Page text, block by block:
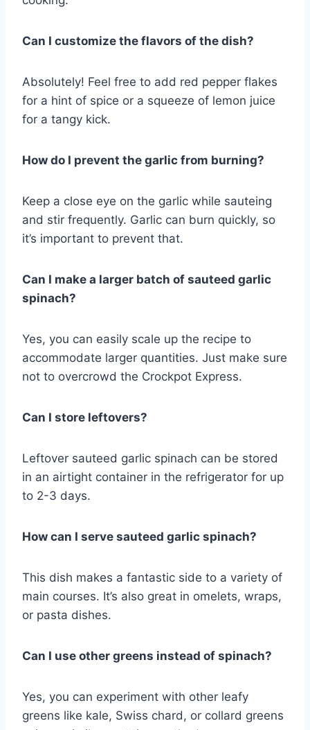
Can I customize the flavors of the dish?
Absolutely! Feel free to add red pepper flakes
for a hint of spice or a squeeze of lemon juice
for a tangy kick.
How do I prevent the garlic from burning?
Keep a close eye on the garlic while sauteing
and stir frequently. Garlic can burn quickly, so
it’s important to prevent that.
Can I make a larger batch of sauteed garlic
spinach?
Yes, you can easily scale up the recipe to
accommodate larger quantities. Just make sure
not to overcrowd the Crockpot Express.
Can I store leftovers?
Leftover sauteed garlic spinach can be stored
in an airtight container in the refrigerator for up
to 2-3 days.
How can I serve sauteed garlic spinach?
This dish makes a fantastic side to a variety of
main courses. It’s also great in omelets, wraps,
or pasta dishes.
Can I use other greens instead of spinach?
Yes, you can experiment with other leafy
greens like kale, Swiss chard, or collard greens